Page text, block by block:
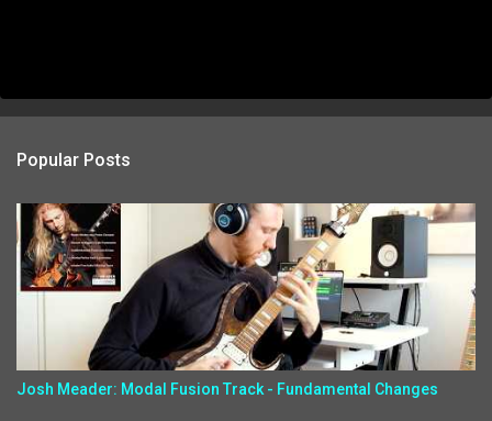
Popular Posts
Josh Meader: Modal Fusion Track - Fundamental Changes